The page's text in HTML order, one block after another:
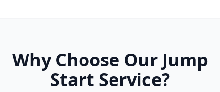
Why Choose Our Jump
Start Service?